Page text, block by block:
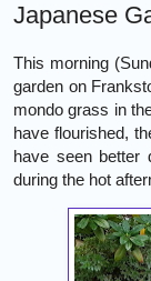
Japanese
This morning
garden on
mondo grass in
have flourished,
have seen better
during the hot